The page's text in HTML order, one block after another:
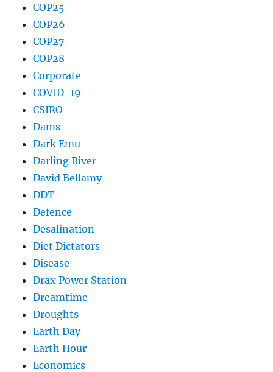
COP25
COP26
COP27
COP28
Corporate
COVID-19
CSIRO
Dams
Dark Emu
Darling River
David Bellamy
DDT
Defence
Desalination
Diet Dictators
Disease
Drax Power Station
Dreamtime
Droughts
Earth Day
Earth Hour
Economics